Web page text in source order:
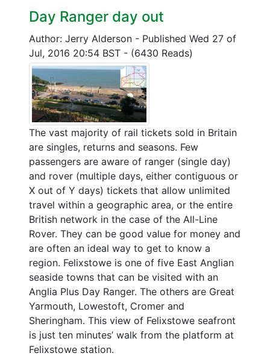
Day Ranger day out
Author: Jerry Alderson - Published Wed 27 of
Jul, 2016 20:54 BST - (6430 Reads)
The vast majority of rail tickets sold in Britain
are singles, returns and seasons. Few
passengers are aware of ranger (single day)
and rover (multiple days, either contiguous or
X out of Y days) tickets that allow unlimited
travel within a geographic area, or the entire
British network in the case of the All-Line
Rover. They can be good value for money and
are often an ideal way to get to know a
region. Felixstowe is one of five East Anglian
seaside towns that can be visited with an
Anglia Plus Day Ranger. The others are Great
Yarmouth, Lowestoft, Cromer and
Sheringham. This view of Felixstowe seafront
is just ten minutes’ walk from the platform at
Felixstowe station.